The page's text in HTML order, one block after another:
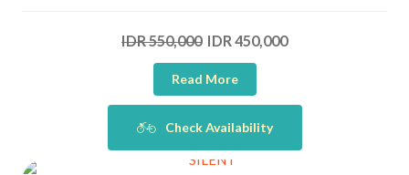
IDR 550,000IDR 450,000
Read More
Check Availability